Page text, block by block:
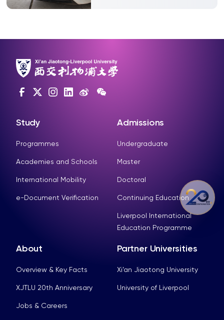
Study
Programmes
Academies and Schools
International Mobility
e-Document Verification
Admissions
Undergraduate
Master
Doctoral
Continuing Education
Liverpool International
Education Programme
About
Overview & Key Facts
XJTLU 20th Anniversary
Jobs & Careers
Partner Universities
Xi’an Jiaotong University
University of Liverpool